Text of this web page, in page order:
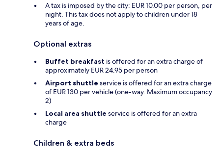
A tax is imposed by the city: EUR 10.00 per person, per
night. This tax does not apply to children under 18
years of age.
Optional extras
Buffet breakfast is offered for an extra charge of
approximately EUR 24.95 per person
Airport shuttle service is offered for an extra charge
of EUR 130 per vehicle (one-way. Maximum occupancy
2)
Local area shuttle service is offered for an extra
charge
Children & extra beds